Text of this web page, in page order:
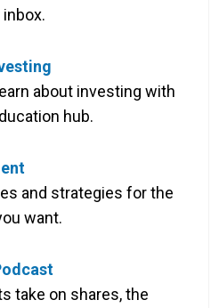
about investing with
hub.
and strategies for the
want.
take on shares, the